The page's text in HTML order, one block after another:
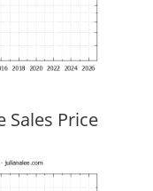
Sales Price